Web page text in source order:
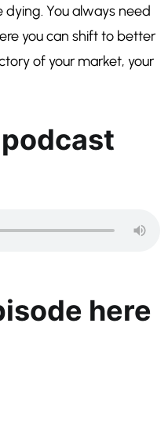
dying. You always need
you can shift to better
of your market, your
here